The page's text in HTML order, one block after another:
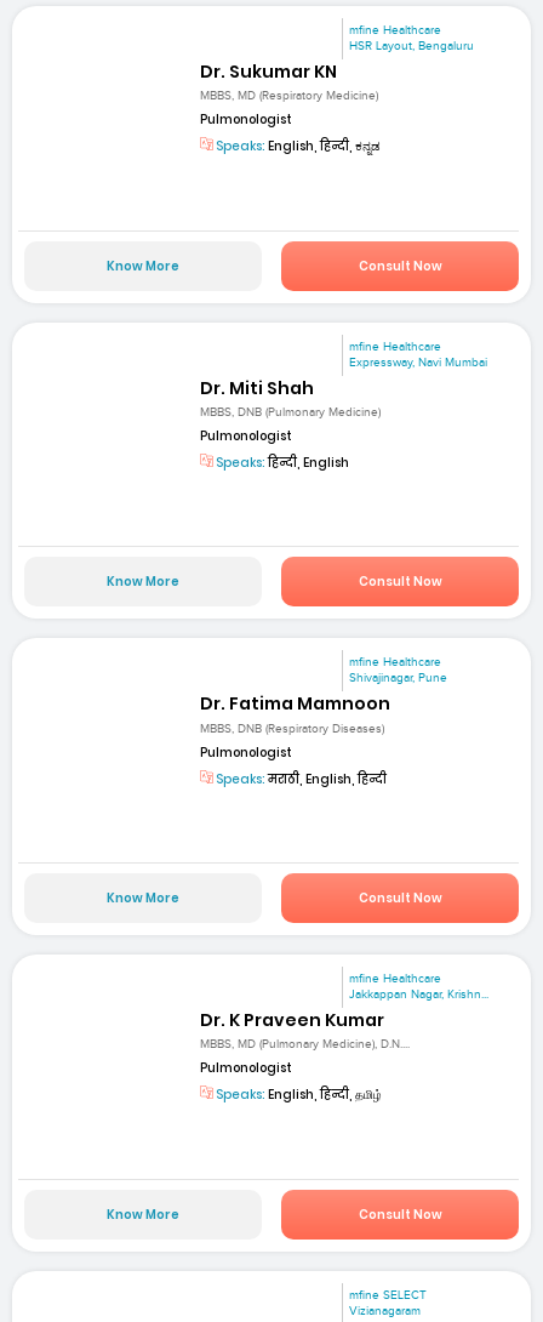
mfine Healthcare
HSR Layout, Bengaluru
Dr. Sukumar KN
MBBS, MD (Respiratory Medicine)
Pulmonologist
Speaks: English, हिन्दी, ಕನ್ನಡ
Know More Consult Now
mfine Healthcare
Expressway, Navi Mumbai
Dr. Miti Shah
MBBS, DNB (Pulmonary Medicine)
Pulmonologist
Speaks:हिन्दी, English
Know More Consult Now
mfine Healthcare
Shivajinagar, Pune
Dr. Fatima Mamnoon
MBBS, DNB (Respiratory Diseases)
Pulmonologist
Speaks:मराठी, English, हिन्दी
Know More Consult Now
mfine Healthcare
Jakkappan Nagar, Krishn...
Dr. K Praveen Kumar
MBBS, MD (Pulmonary Medicine), D.N....
Pulmonologist
Speaks: English, हिन्दी, தமிழ்
Know More Consult Now
mfine SELECT
Vizianagaram